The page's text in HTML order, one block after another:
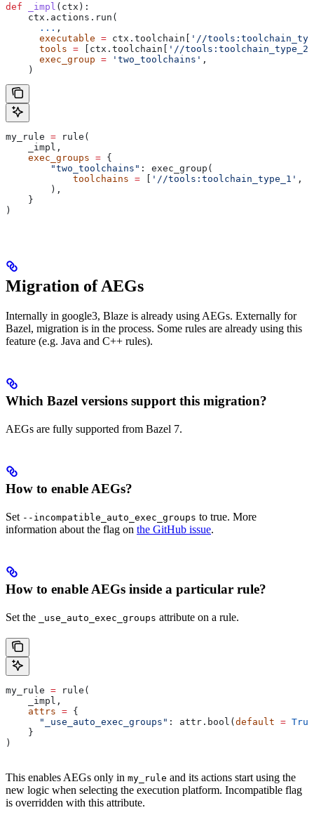
def _impl ( ctx ):
    ctx.actions.run(
      ...
,
      executable
= ctx.toolchain[ '//
      tools
= [ctx.toolchain[ '//tools:toolchain_type_2'
      exec_group
= 'two_toolchains' ,
    )
my_rule = rule(
    _impl,
    exec_groups
= {
        "two_toolchains"
: exec_group(
            toolchains
= [ '//tools:toolchain_type_1' ,
        ),
    }
)
Migration of AEGs
Internally in google3, Blaze is already using AEGs. Externally for
Bazel, migration is in the process. Some rules are already using this
feature (e.g. Java and C++ rules).
Which Bazel versions support this migration?
AEGs are fully supported from Bazel 7.
How to enable AEGs?
Set --incompatible_auto_exec_groups to true. More
information about the flag on the GitHub issue.
How to enable AEGs inside a particular rule?
Set the _use_auto_exec_groups attribute on a rule.
my_rule = rule(
    _impl,
    attrs
= {
      "_use_auto_exec_groups"
: attr.bool(default = True
    }
)
This enables AEGs only in my_rule and its actions start using the
new logic when selecting the execution platform. Incompatible flag
is overridden with this attribute.